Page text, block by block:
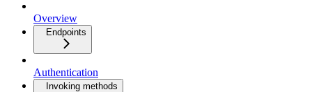
Overview
Endpoints
Authentication
Invoking methods